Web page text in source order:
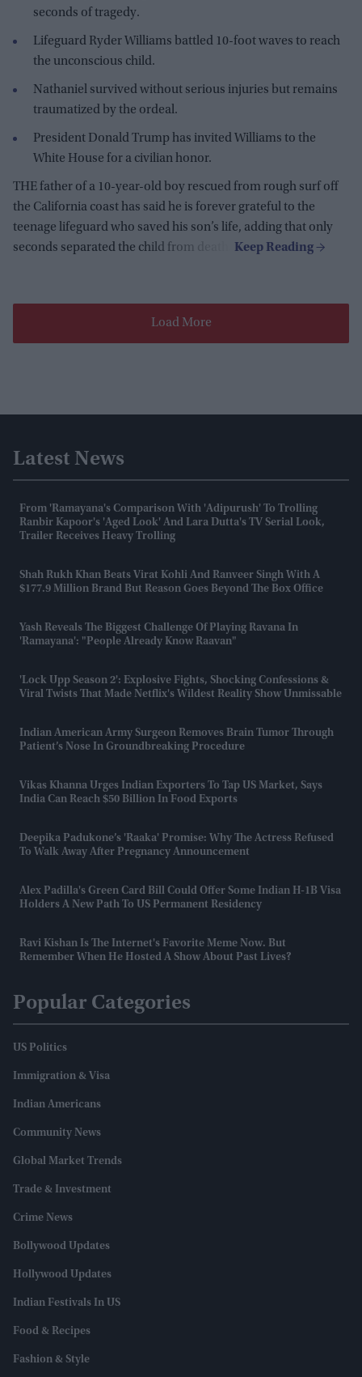
seconds of tragedy.
Lifeguard Ryder Williams battled 10-foot waves to reach
the unconscious child.
Nathaniel survived without serious injuries but remains
traumatized by the ordeal.
President Donald Trump has invited Williams to the
White House for a civilian honor.
THE father of a 10-year-old boy rescued from rough surf off
the California coast has said he is forever grateful to the
teenage lifeguard who saved his son’s life, adding that only
seconds separated the child from death.
Load More
Latest News
From 'Ramayana's Comparison With 'Adipurush' To Trolling
Ranbir Kapoor's 'aged Look' And Lara Dutta's TV Serial Look,
Trailer Receives Heavy Trolling
Shah Rukh Khan Beats Virat Kohli And Ranveer Singh With A
$177.9 Million Brand But Reason Goes Beyond The Box Office
Yash Reveals The Biggest Challenge Of Playing Ravana In
'Ramayana': "People Already Know Raavan"
'Lock Upp Season 2': Explosive Fights, Shocking Confessions &
Viral Twists That Made Netflix's Wildest Reality Show Unmissable
Indian American Army Surgeon Removes Brain Tumor Through
Patient’s Nose In Groundbreaking Procedure
Vikas Khanna Urges Indian Exporters To Tap US Market, Says
India Can Reach $50 Billion In Food Exports
Deepika Padukone’s 'Raaka' Promise: Why The Actress Refused
To Walk Away After Pregnancy Announcement
Alex Padilla's Green Card Bill Could Offer Some Indian H-1B Visa
Holders A New Path To US Permanent Residency
Ravi Kishan Is The Internet's Favorite Meme Now. But
Remember When He Hosted A Show About Past Lives?
Popular Categories
US Politics
Immigration & Visa
Indian Americans
Community News
Global Market Trends
Trade & Investment
Crime News
Bollywood Updates
Hollywood Updates
Indian Festivals In US
Food & Recipes
Fashion & Style